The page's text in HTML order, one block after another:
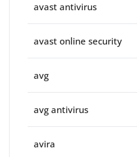
avast antivirus
avast online security
avg
avg antivirus
avira